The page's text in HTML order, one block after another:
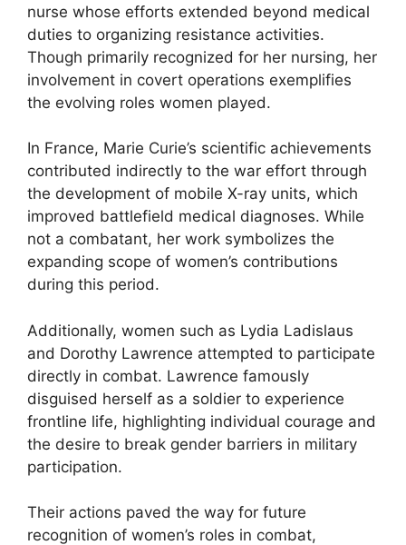
nurse whose efforts extended beyond medical
duties to organizing resistance activities.
Though primarily recognized for her nursing, her
involvement in covert operations exemplifies
the evolving roles women played.
In France, Marie Curie’s scientific achievements
contributed indirectly to the war effort through
the development of mobile X-ray units, which
improved battlefield medical diagnoses. While
not a combatant, her work symbolizes the
expanding scope of women’s contributions
during this period.
Additionally, women such as Lydia Ladislaus
and Dorothy Lawrence attempted to participate
directly in combat. Lawrence famously
disguised herself as a soldier to experience
frontline life, highlighting individual courage and
the desire to break gender barriers in military
participation.
Their actions paved the way for future
recognition of women’s roles in combat,